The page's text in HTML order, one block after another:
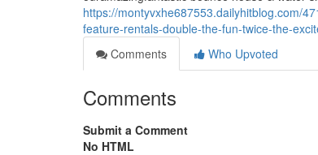
https://montyvxhe687553.dailyhitblog.com/
feature-rentals-double-the-fun-twice-the-
Comments
Who Upvoted
Comments
Submit a Comment
No HTML